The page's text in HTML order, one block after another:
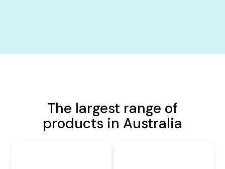
The largest range of
products in Australia